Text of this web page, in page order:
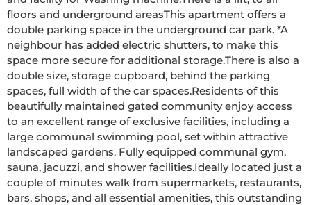
floors and underground areasThis apartment offers a
double parking space in the underground car park. *A
neighbour has added electric shutters, to make this
space more secure for additional storage.There is also a
double size, storage cupboard, behind the parking
spaces, full width of the car spaces.Residents of this
beautifully maintained gated community enjoy access
to an excellent range of exclusive facilities, including a
large communal swimming pool, set within attractive
landscaped gardens. Fully equipped communal gym,
sauna, jacuzzi, and shower facilities.Ideally located just a
couple of minutes walk from supermarkets, restaurants,
bars, shops, and all essential amenities, this outstanding